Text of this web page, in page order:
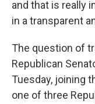
and that is really
in a transparent
The question of
Republican
Tuesday, joining
one of three